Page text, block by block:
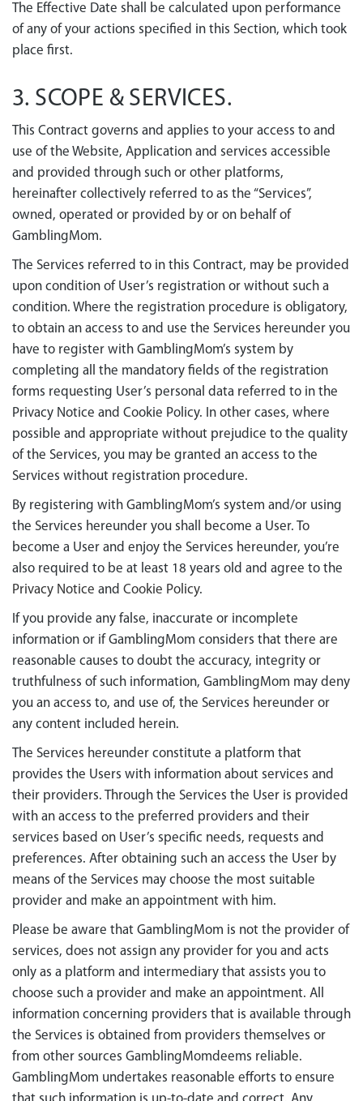
The Effective Date shall be calculated upon performance
of any of your actions specified in this Section, which took
place first.
3. SCOPE & SERVICES.
This Contract governs and applies to your access to and
use of the Website, Application and services accessible
and provided through such or other platforms,
hereinafter collectively referred to as the “Services”,
owned, operated or provided by or on behalf of
GamblingMom.
The Services referred to in this Contract, may be provided
upon condition of User’s registration or without such a
condition. Where the registration procedure is obligatory,
to obtain an access to and use the Services hereunder you
have to register with GamblingMom’s system by
completing all the mandatory fields of the registration
forms requesting User’s personal data referred to in the
Privacy Notice and Cookie Policy. In other cases, where
possible and appropriate without prejudice to the quality
of the Services, you may be granted an access to the
Services without registration procedure.
By registering with GamblingMom’s system and/or using
the Services hereunder you shall become a User. To
become a User and enjoy the Services hereunder, you’re
also required to be at least 18 years old and agree to the
Privacy Notice and Cookie Policy.
If you provide any false, inaccurate or incomplete
information or if GamblingMom considers that there are
reasonable causes to doubt the accuracy, integrity or
truthfulness of such information, GamblingMom may deny
you an access to, and use of, the Services hereunder or
any content included herein.
The Services hereunder constitute a platform that
provides the Users with information about services and
their providers. Through the Services the User is provided
with an access to the preferred providers and their
services based on User’s specific needs, requests and
preferences. After obtaining such an access the User by
means of the Services may choose the most suitable
provider and make an appointment with him.
Please be aware that GamblingMom is not the provider of
services, does not assign any provider for you and acts
only as a platform and intermediary that assists you to
choose such a provider and make an appointment. All
information concerning providers that is available through
the Services is obtained from providers themselves or
from other sources GamblingMomdeems reliable.
GamblingMom undertakes reasonable efforts to ensure